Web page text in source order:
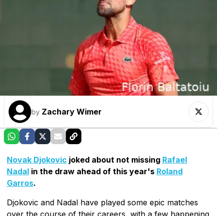
by Zachary Wimer
Novak Djokovic joked about not missing Rafael
Nadal in the draw ahead of this year's Roland
Garros.
Djokovic and Nadal have played some epic matches